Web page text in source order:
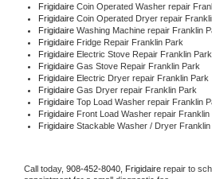
Frigidaire Coin Operated Washer repair
Frigidaire Coin Operated Dryer repair
Frigidaire Washing Machine repair Franklin
Frigidaire Fridge Repair Franklin Park
Frigidaire Electric Stove Repair Franklin Park
Frigidaire Gas Stove Repair Franklin Park
Frigidaire Electric Dryer repair Franklin Park
Frigidaire Gas Dryer repair Franklin Park
Frigidaire Top Load Washer repair Franklin
Frigidaire Front Load Washer repair Franklin
Frigidaire Stackable Washer / Dryer Franklin
Call today, 908-452-8040, Frigidaire repair to